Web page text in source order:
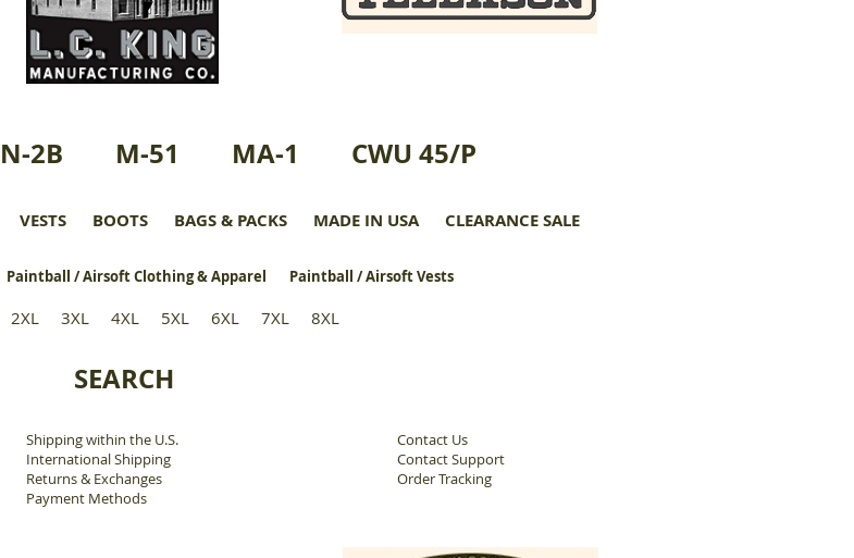
N-2B M-51 MA-1 CWU 45/P
VESTS BOOTS BAGS & PACKS MADE IN USA CLEARANCE SALE
Paintball / Airsoft Clothing & Apparel Paintball / Airsoft Vests
2XL 3XL 4XL 5XL 6XL 7XL 8XL
SEARCH
Shipping within the U.S.
International Shipping
Returns & Exchanges
Payment Methods
Contact Us
Contact Support
Order Tracking